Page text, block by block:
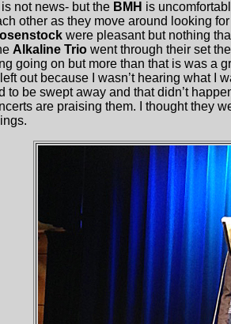
not news- but the BMH is
other as they move around looking
were pleasant but nothing
Alkaline Trio went through their set
going on but more than that is was a
out because I wasn’t hearing what I
to be swept away and that didn’t
are praising them. I thought they